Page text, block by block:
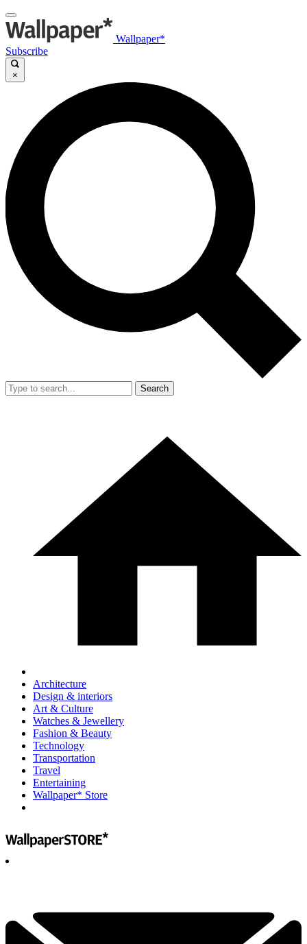
Wallpaper*
Subscribe
×
Search
Architecture
Design & interiors
Art & Culture
Watches & Jewellery
Fashion & Beauty
Technology
Transportation
Travel
Entertaining
Wallpaper* Store